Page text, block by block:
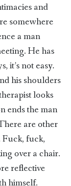
and
somewhere
a man
He has
it’s not easy.
his shoulders
looks
ends the man
are other
Fuck, fuck,
over a chair.
reflective
himself.